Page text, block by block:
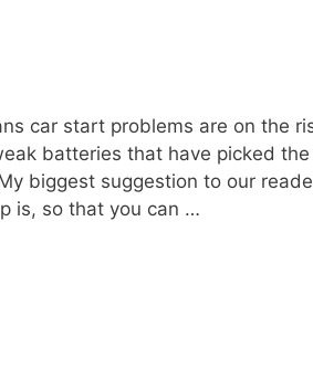
car start problems are on the
batteries that have picked
biggest suggestion to our
is, so that you can …